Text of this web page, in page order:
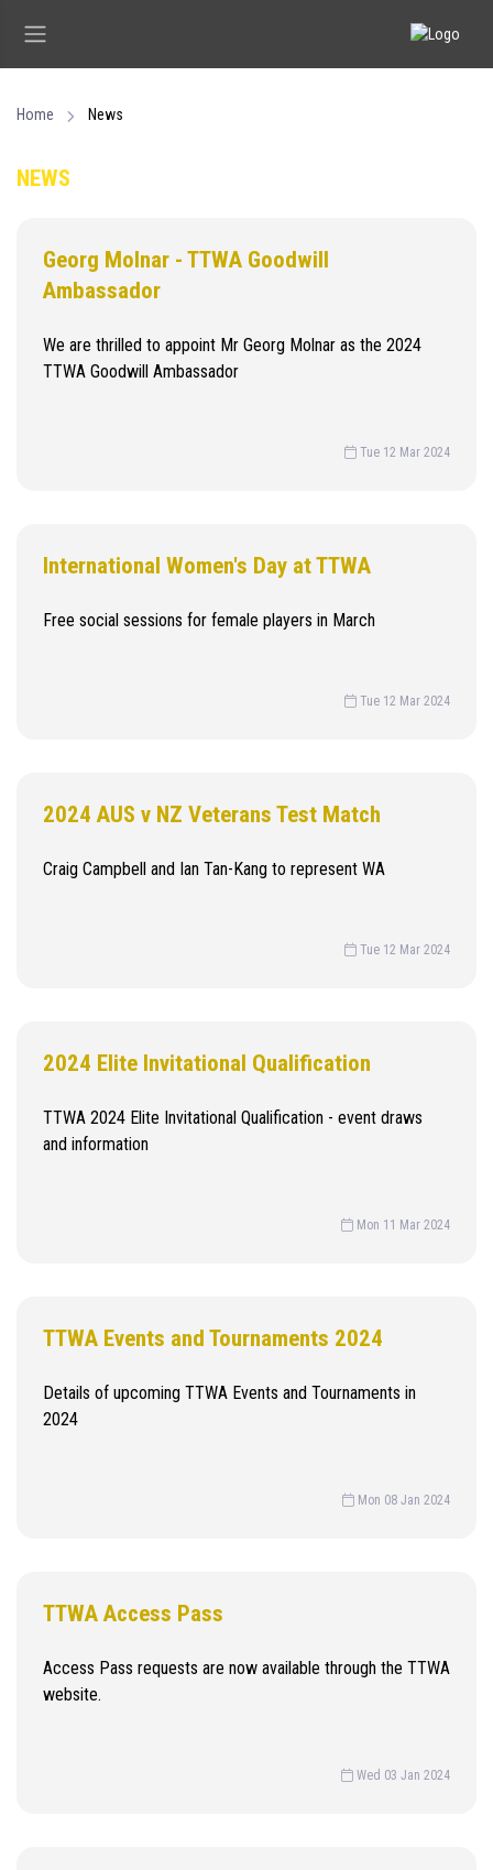
Home News
NEWS
Georg Molnar - TTWA Goodwill
Ambassador
We are thrilled to appoint Mr Georg Molnar as the 2024
TTWA Goodwill Ambassador
Tue 12 Mar 2024
International Women's Day at TTWA
Free social sessions for female players in March
Tue 12 Mar 2024
2024 AUS v NZ Veterans Test Match
Craig Campbell and Ian Tan-Kang to represent WA
Tue 12 Mar 2024
2024 Elite Invitational Qualification
TTWA 2024 Elite Invitational Qualification - event draws
and information
Mon 11 Mar 2024
TTWA Events and Tournaments 2024
Details of upcoming TTWA Events and Tournaments in
2024
Mon 08 Jan 2024
TTWA Access Pass
Access Pass requests are now available through the TTWA
website.
Wed 03 Jan 2024